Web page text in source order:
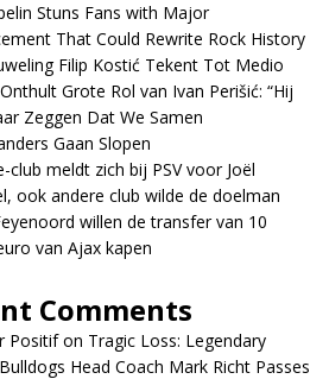
Stuns Fans with Major
That Could Rewrite Rock History
Filip Kostić Tekent Tot Medio
Grote Rol van Ivan Perišić: “Hij
Zeggen Dat We Samen
Gaan Slopen
club meldt zich bij PSV voor Joël
ook andere club wilde de doelman
willen de transfer van 10
van Ajax kapen
Comments
Positifon Tragic Loss: Legendary
Head Coach Mark Richt Passes